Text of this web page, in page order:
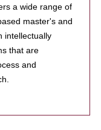
a wide range of
master's and
intellectually
that are
and